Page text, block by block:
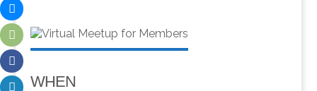
WHEN